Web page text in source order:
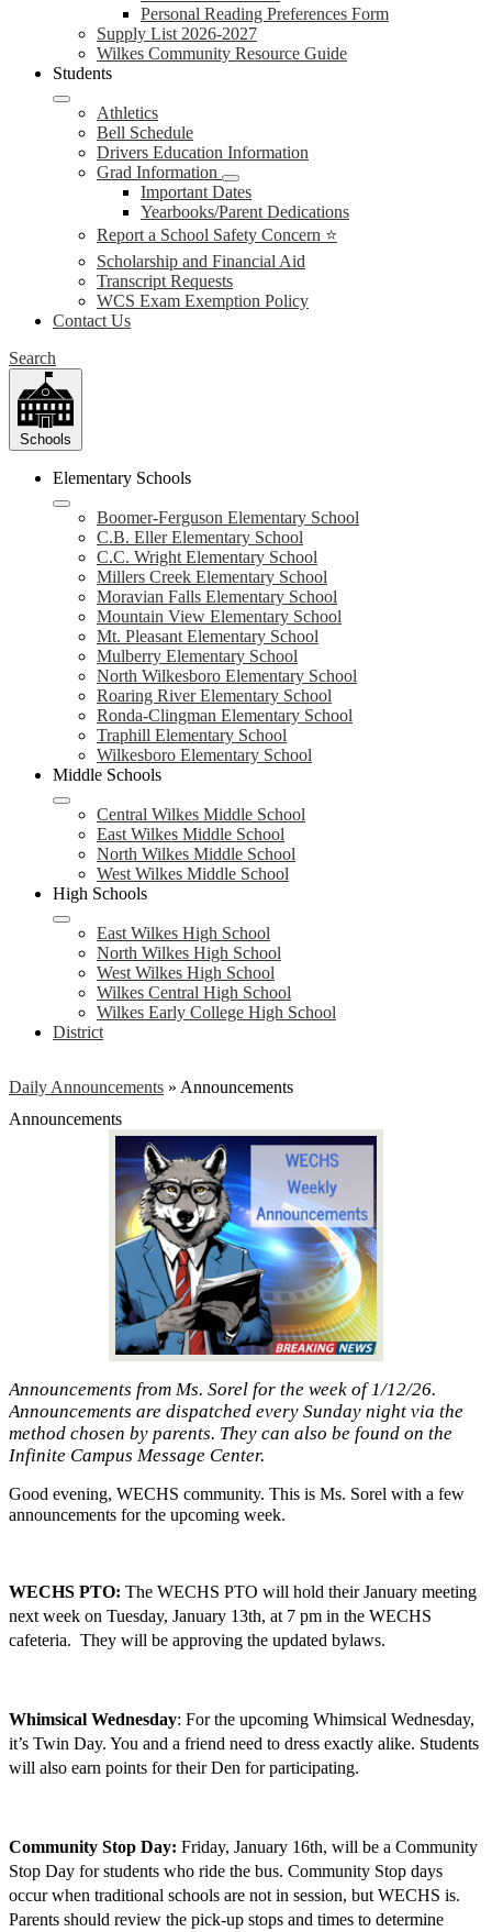
Personal Reading Preferences Form
Supply List 2026-2027
Wilkes Community Resource Guide
Students
Athletics
Bell Schedule
Drivers Education Information
Grad Information
Important Dates
Yearbooks/Parent Dedications
Report a School Safety Concern ⭐
Scholarship and Financial Aid
Transcript Requests
WCS Exam Exemption Policy
Contact Us
Search
Schools
Elementary Schools
Boomer-Ferguson Elementary School
C.B. Eller Elementary School
C.C. Wright Elementary School
Millers Creek Elementary School
Moravian Falls Elementary School
Mountain View Elementary School
Mt. Pleasant Elementary School
Mulberry Elementary School
North Wilkesboro Elementary School
Roaring River Elementary School
Ronda-Clingman Elementary School
Traphill Elementary School
Wilkesboro Elementary School
Middle Schools
Central Wilkes Middle School
East Wilkes Middle School
North Wilkes Middle School
West Wilkes Middle School
High Schools
East Wilkes High School
North Wilkes High School
West Wilkes High School
Wilkes Central High School
Wilkes Early College High School
District
Daily Announcements » Announcements
Announcements
Announcements from Ms. Sorel for the week of 1/12/26.
Announcements are dispatched every Sunday night via the
method chosen by parents. They can also be found on the
Infinite Campus Message Center.
Good evening, WECHS community. This is Ms. Sorel with a few
announcements for the upcoming week.
WECHS PTO: The WECHS PTO will hold their January meeting
next week on Tuesday, January 13th, at 7 pm in the WECHS
cafeteria.  They will be approving the updated bylaws.
Whimsical Wednesday: For the upcoming Whimsical Wednesday,
it’s Twin Day. You and a friend need to dress exactly alike. Students
will also earn points for their Den for participating.
Community Stop Day: Friday, January 16th, will be a Community
Stop Day for students who ride the bus. Community Stop days
occur when traditional schools are not in session, but WECHS is.
Parents should review the pick-up stops and times to determine